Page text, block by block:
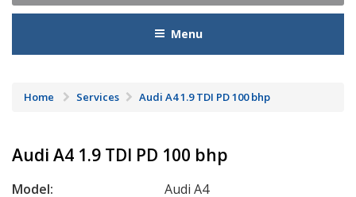
Menu
Home Services Audi A4 1.9 TDI PD 100 bhp
Audi A4 1.9 TDI PD 100 bhp
Model:
Audi A4